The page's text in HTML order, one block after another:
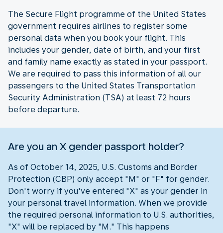
The Secure Flight programme of the United States
government requires airlines to register some
personal data when you book your flight. This
includes your gender, date of birth, and your first
and family name exactly as stated in your passport.
We are required to pass this information of all our
passengers to the United States Transportation
Security Administration (TSA) at least 72 hours
before departure.
Are you an X gender passport holder?
As of October 14, 2025, U.S. Customs and Border
Protection (CBP) only accept "M" or "F" for gender.
Don't worry if you've entered "X" as your gender in
your personal travel information. When we provide
the required personal information to U.S. authorities,
"X" will be replaced by "M." This happens